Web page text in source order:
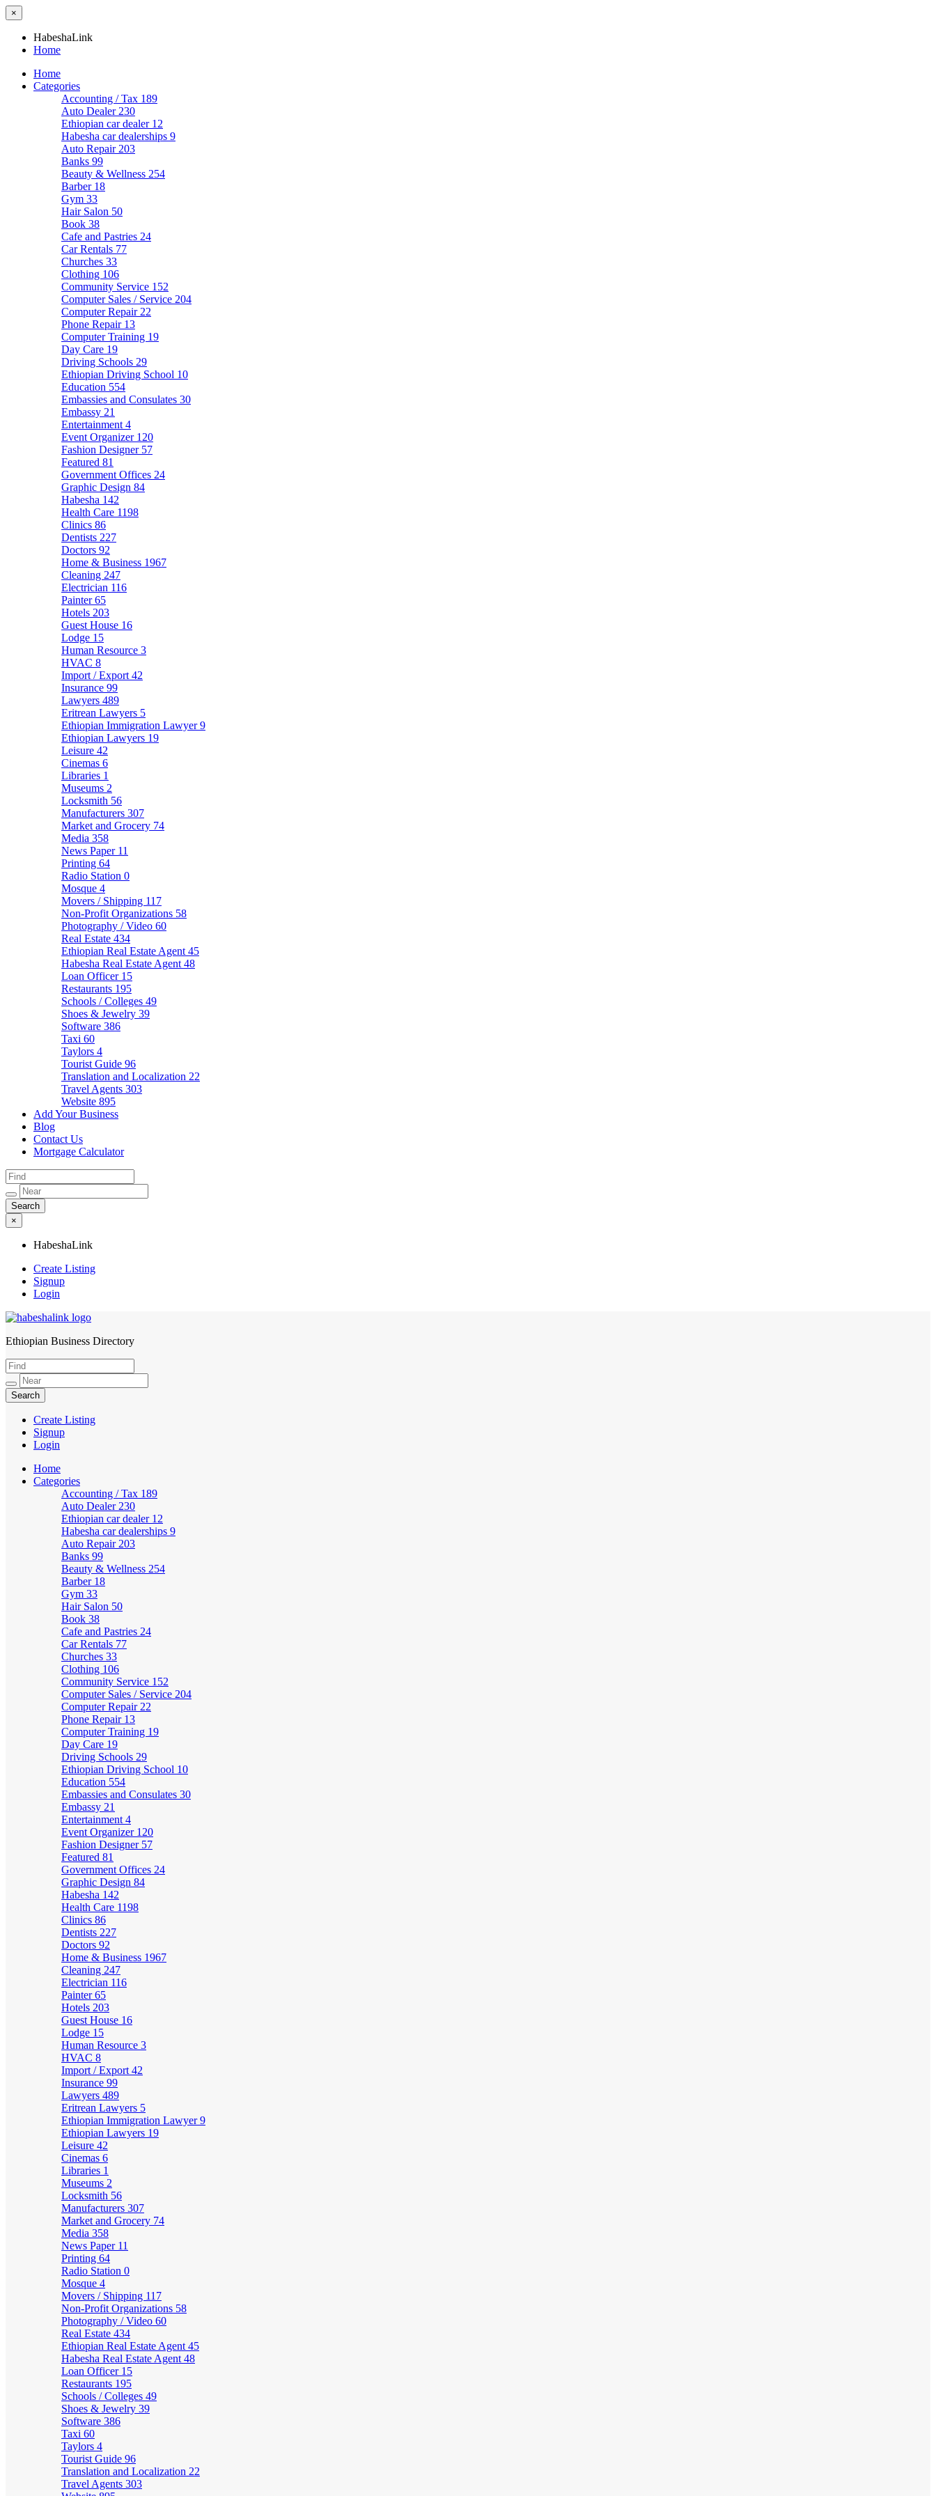
×
HabeshaLink
Home
Home
Categories
Accounting / Tax 189
Auto Dealer 230
Ethiopian car dealer 12
Habesha car dealerships 9
Auto Repair 203
Banks 99
Beauty & Wellness 254
Barber 18
Gym 33
Hair Salon 50
Book 38
Cafe and Pastries 24
Car Rentals 77
Churches 33
Clothing 106
Community Service 152
Computer Sales / Service 204
Computer Repair 22
Phone Repair 13
Computer Training 19
Day Care 19
Driving Schools 29
Ethiopian Driving School 10
Education 554
Embassies and Consulates 30
Embassy 21
Entertainment 4
Event Organizer 120
Fashion Designer 57
Featured 81
Government Offices 24
Graphic Design 84
Habesha 142
Health Care 1198
Clinics 86
Dentists 227
Doctors 92
Home & Business 1967
Cleaning 247
Electrician 116
Painter65
Hotels 203
Guest House 16
Lodge 15
Human Resource 3
HVAC 8
Import / Export 42
Insurance 99
Lawyers 489
Eritrean Lawyers 5
Ethiopian Immigration Lawyer9
Ethiopian Lawyers 19
Leisure 42
Cinemas 6
Libraries 1
Museums 2
Locksmith 56
Manufacturers 307
Market and Grocery 74
Media 358
News Paper 11
Printing 64
Radio Station 0
Mosque 4
Movers / Shipping 117
Non-Profit Organizations 58
Photography / Video 60
Real Estate 434
Ethiopian Real Estate Agent 45
Habesha Real Estate Agent 48
Loan Officer 15
Restaurants 195
Schools / Colleges 49
Shoes & Jewelry 39
Software 386
Taxi 60
Taylors 4
Tourist Guide 96
Translation and Localization 22
Travel Agents 303
Website 895
Add Your Business
Blog
Contact Us
Mortgage Calculator
×
HabeshaLink
Create Listing
Signup
Login
HabeshaLink
Ethiopian Business Directory
Create Listing
Signup
Login
Home
Categories
Accounting / Tax 189
Auto Dealer 230
Ethiopian car dealer 12
Habesha car dealerships 9
Auto Repair 203
Banks 99
Beauty & Wellness 254
Barber 18
Gym 33
Hair Salon 50
Book 38
Cafe and Pastries 24
Car Rentals 77
Churches 33
Clothing 106
Community Service 152
Computer Sales / Service 204
Computer Repair 22
Phone Repair 13
Computer Training 19
Day Care 19
Driving Schools 29
Ethiopian Driving School 10
Education 554
Embassies and Consulates 30
Embassy 21
Entertainment 4
Event Organizer 120
Fashion Designer 57
Featured 81
Government Offices 24
Graphic Design 84
Habesha 142
Health Care 1198
Clinics 86
Dentists 227
Doctors 92
Home & Business 1967
Cleaning 247
Electrician 116
Painter65
Hotels 203
Guest House 16
Lodge 15
Human Resource 3
HVAC 8
Import / Export 42
Insurance 99
Lawyers 489
Eritrean Lawyers 5
Ethiopian Immigration Lawyer9
Ethiopian Lawyers 19
Leisure 42
Cinemas 6
Libraries 1
Museums 2
Locksmith 56
Manufacturers 307
Market and Grocery 74
Media 358
News Paper 11
Printing 64
Radio Station 0
Mosque 4
Movers / Shipping 117
Non-Profit Organizations 58
Photography / Video 60
Real Estate 434
Ethiopian Real Estate Agent 45
Habesha Real Estate Agent 48
Loan Officer 15
Restaurants 195
Schools / Colleges 49
Shoes & Jewelry 39
Software 386
Taxi 60
Taylors 4
Tourist Guide 96
Translation and Localization 22
Travel Agents 303